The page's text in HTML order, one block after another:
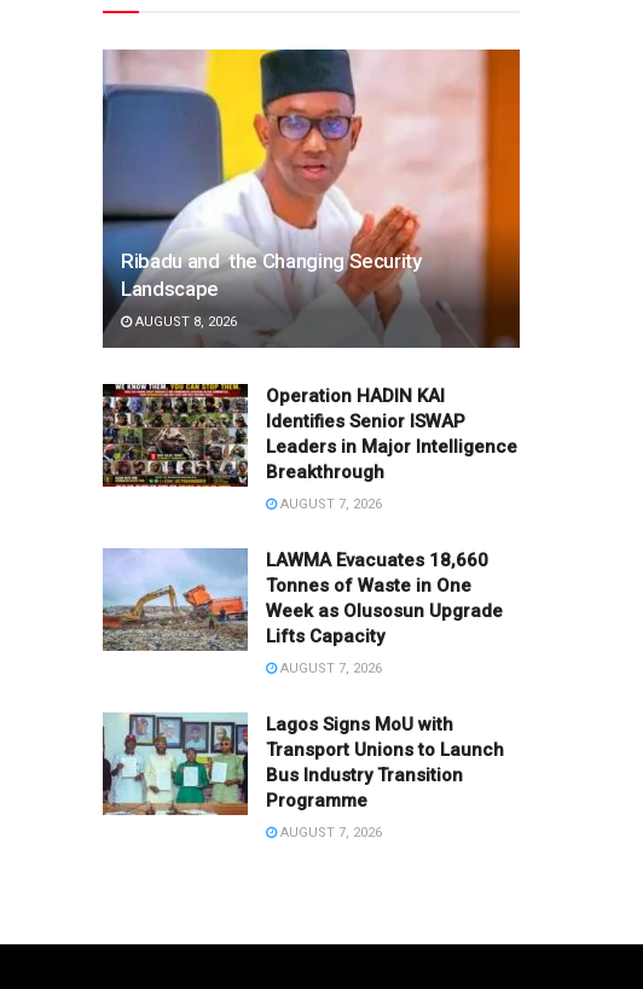
Ribadu and the Changing Security
Landscape
AUGUST 8, 2026
Operation HADIN KAI
Identifies Senior ISWAP
Leaders in Major Intelligence
Breakthrough
AUGUST 7, 2026
LAWMA Evacuates 18,660
Tonnes of Waste in One
Week as Olusosun Upgrade
Lifts Capacity
AUGUST 7, 2026
Lagos Signs MoU with
Transport Unions to Launch
Bus Industry Transition
Programme
AUGUST 7, 2026